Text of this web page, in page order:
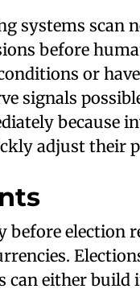
systems scan
before
or
signals
because
adjust their
before election
either build